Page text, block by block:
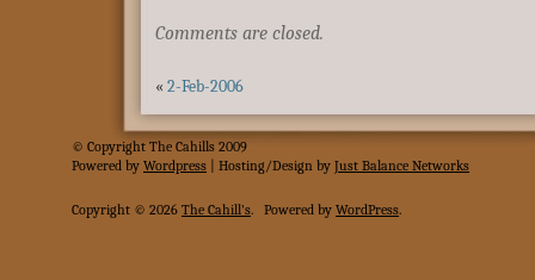
Comments are closed.
« 2-Feb-2006
© Copyright The Cahills 2009
Powered by Wordpress | Hosting/Design by Just Balance Networks
Copyright © 2026 The Cahill's. Powered by WordPress.